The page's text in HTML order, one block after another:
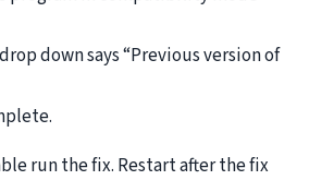
down says “Previous version of
run the fix. Restart after the fix